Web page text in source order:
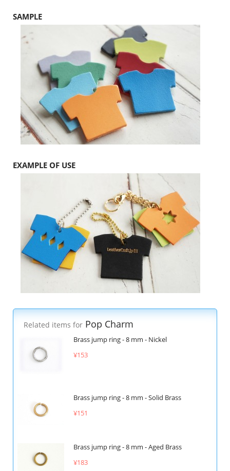
SAMPLE
EXAMPLE OF USE
Related items for Pop Charm
Brass jump ring - 8 mm - Nickel
¥153
Brass jump ring - 8 mm - Solid Brass
¥151
Brass jump ring - 8 mm - Aged Brass
¥183